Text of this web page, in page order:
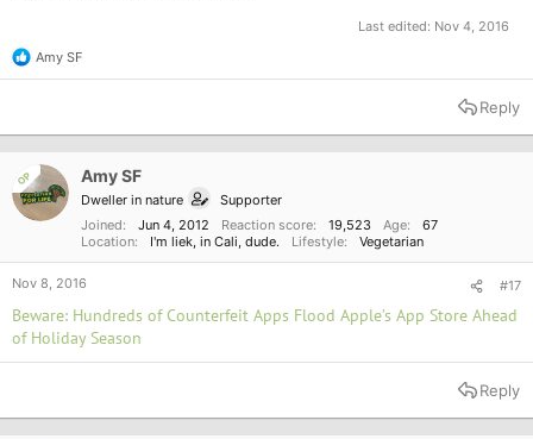
Last edited: Nov 4, 2016
R
e
t
n
s
Amy SF
Reply
OP Amy SF
Dweller in nature
Supporter
Joined
Jun 4, 2012 Reaction score 19,523 Age
67
Location
I'm liek, in Cali, dude. Lifestyle Vegetarian
Nov 8, 2016 #17
Beware: Hundreds of Counterfeit Apps Flood Apple’s App Store Ahead
of Holiday Season
Reply